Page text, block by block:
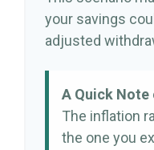
your savings
adjusted
A Quick
The inflation
the one you